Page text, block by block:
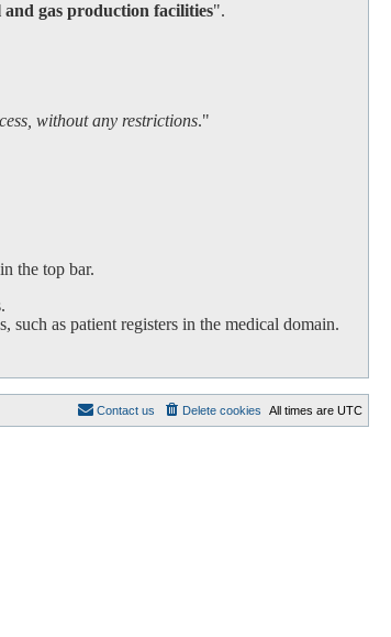
gas production facilities".
without any restrictions."
the top bar.
such as patient registers in the medical domain.
All times are UTC
Delete cookies
Contact us